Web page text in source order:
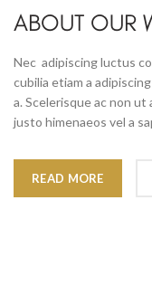
ABOUT OUR
Nec adipiscing luctus
cubilia etiam a
a. Scelerisque ac non
justo himenaeos vel a
READ MORE